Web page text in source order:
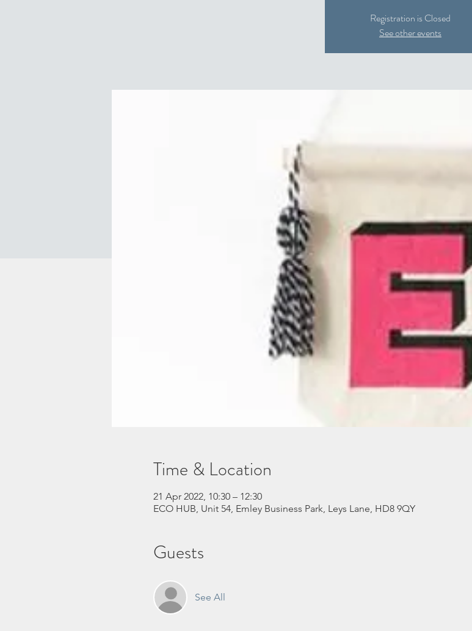
Registration is Closed
See other events
Time & Location
21 Apr 2022, 10:30 – 12:30
ECO HUB, Unit 54, Emley Business Park, Leys Lane, HD8 9QY
Guests
See All